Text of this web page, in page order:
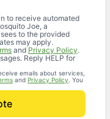
to receive automated
Joe, a
to the provided
may apply.
andPrivacy Policy.
Reply HELP for
emails about services,
and Privacy Policy . You